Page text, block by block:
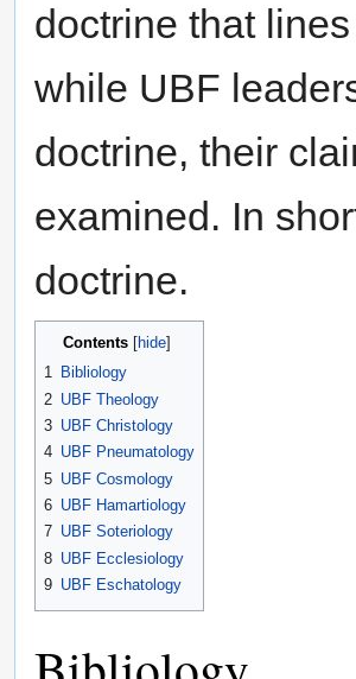
doctrine that
while UBF
doctrine, their
examined. In
doctrine.
Contents hide
1 Bibliology
2 UBF Theology
3 UBF Christology
4 UBF Pneumatology
5 UBF Cosmology
6 UBF Hamartiology
7 UBF Soteriology
8 UBF Ecclesiology
9 UBF Eschatology